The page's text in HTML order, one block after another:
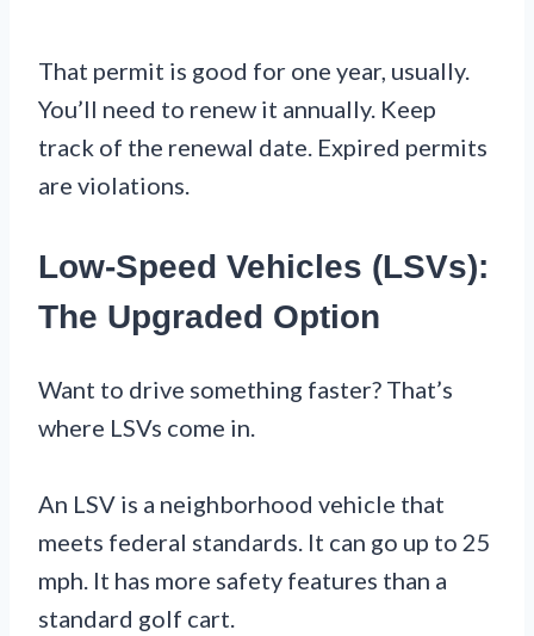
That permit is good for one year, usually.
You’ll need to renew it annually. Keep
track of the renewal date. Expired permits
are violations.
Low-Speed Vehicles (LSVs):
The Upgraded Option
Want to drive something faster? That’s
where LSVs come in.
An LSV is a neighborhood vehicle that
meets federal standards. It can go up to 25
mph. It has more safety features than a
standard golf cart.